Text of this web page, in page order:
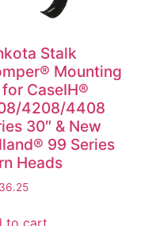
Stalk
Mounting
CaseIH®
4208/4408
30″ & New
99 Series
Heads